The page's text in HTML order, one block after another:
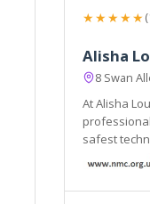
★★★★★
Alisha
8 Swan
At Alisha
professionalism. By adopting only
safest
in safe